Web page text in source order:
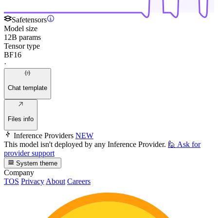
Safetensors
Model size
12B params
Tensor type
BF16
·
Chat template
Files info
Inference Providers NEW
This model isn't deployed by any Inference Provider. 🙋 Ask for
provider support
System theme
Company
TOS PrivacyAbout Careers